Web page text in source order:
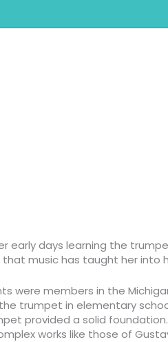
early days learning the
music has taught her into
were members in the
trumpet in elementary
provided a solid
works like those of